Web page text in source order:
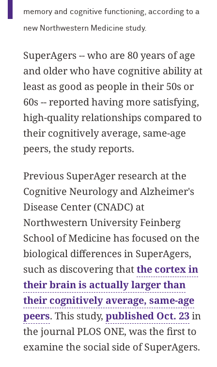
memory and cognitive functioning, according to a
new Northwestern Medicine study.
SuperAgers -- who are 80 years of age
and older who have cognitive ability at
least as good as people in their 50s or
60s -- reported having more satisfying,
high-quality relationships compared to
their cognitively average, same-age
peers, the study reports.
Previous SuperAger research at the
Cognitive Neurology and Alzheimer's
Disease Center (CNADC) at
Northwestern University Feinberg
School of Medicine has focused on the
biological differences in SuperAgers,
such as discovering thatthe cortex in
their brain is actually larger than
their cognitively average, same-age
peers. This study, published Oct. 23in
the journal PLOS ONE, was the first to
examine the social side of SuperAgers.